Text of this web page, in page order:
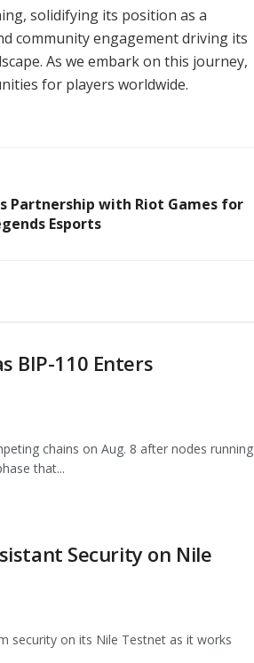
solidifying its position as a
community engagement driving its
As we embark on this journey,
for players worldwide.
Partnership with Riot Games for
Esports
BIP-110 Enters
chains on Aug. 8 after nodes running
that...
Security on Nile
security on its Nile Testnet as it works